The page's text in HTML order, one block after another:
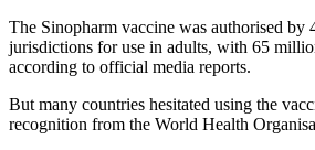
The Sinopharm vaccine was authorised by
jurisdictions for use in adults, with 65
according to official media reports.
But many countries hesitated using the
recognition from the World Health